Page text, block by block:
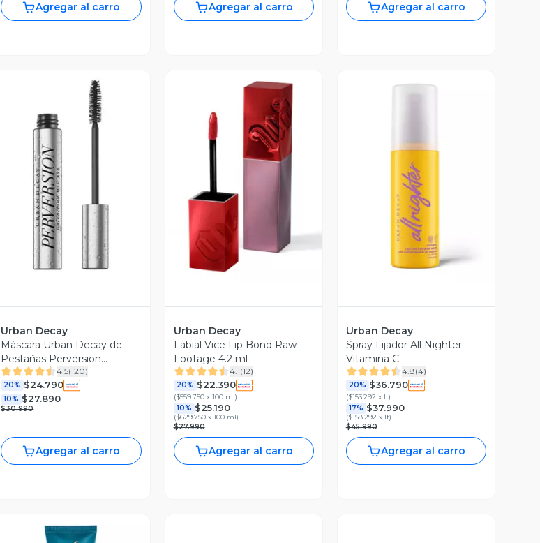
Agregar al carro Agregar al carro Agregar al carro
Vista Previa
Urban Decay
Máscara Urban Decay de
Pestañas Perversion
Waterproof Nego
4.5(120)
20% $24.790
10% $27.890
$30.990
Agregar al carro
Urban Decay
Labial Vice Lip Bond Raw
Footage 4.2 ml
4.1(12)
20% $22.390
($559.750 x 100 ml)
10% $25.190
($629.750 x 100 ml)
$27.990
Agregar al carro
Vista Previa
Urban Decay
Spray Fijador All Nighter
Vitamina C
4.8(4)
20% $36.790
($153.292 x lt)
17% $37.990
($158.292 x lt)
$45.990
Agregar al carro